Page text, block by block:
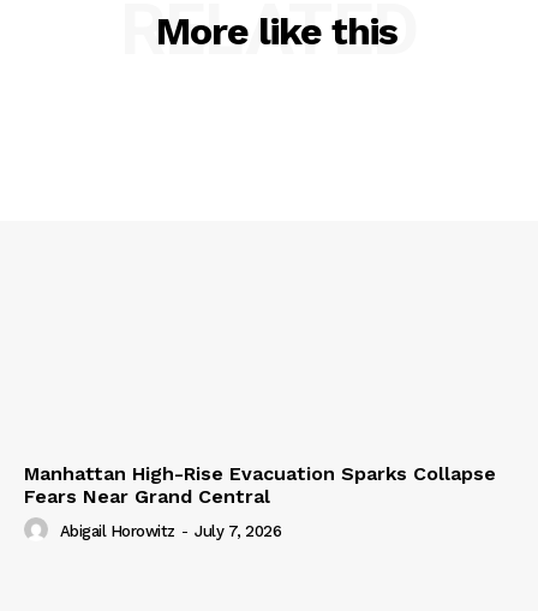
More like this
RELATED
Manhattan High-Rise Evacuation Sparks Collapse
Fears Near Grand Central
Abigail Horowitz - July 7, 2026